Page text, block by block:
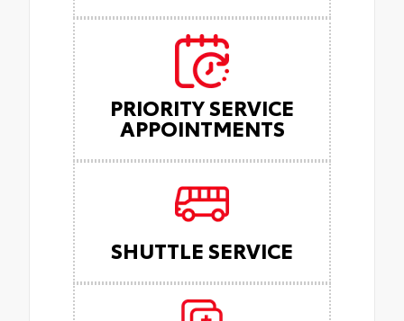
PRIORITY SERVICE
APPOINTMENTS
SHUTTLE SERVICE